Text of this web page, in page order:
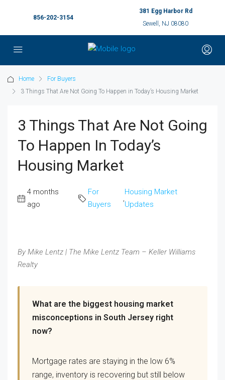
856-202-3154
381 Egg Harbor Rd
Sewell, NJ 08080
Home
For Buyers
3 Things That Are Not Going To Happen in Today’s Housing Market
3 Things That Are Not Going
To Happen In Today’s
Housing Market
4 months
ago
For
Buyers
Housing Market
Updates
By Mike Lentz | The Mike Lentz Team – Keller Williams
Realty
What are the biggest housing market
misconceptions in South Jersey right
now?
Mortgage rates are staying in the low 6%
range, inventory is recovering but still below